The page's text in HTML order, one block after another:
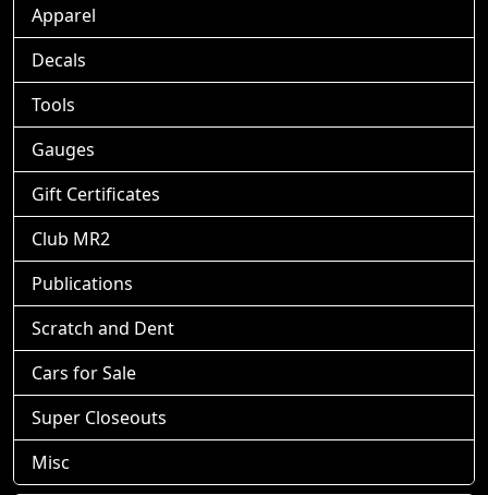
Apparel
Decals
Tools
Gauges
Gift Certificates
Club MR2
Publications
Scratch and Dent
Cars for Sale
Super Closeouts
Misc